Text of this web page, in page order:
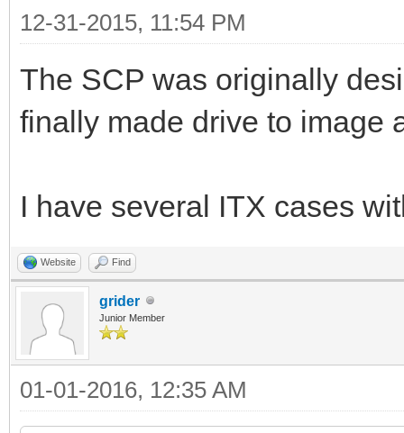
12-31-2015, 11:54 PM
The SCP was originally
finally made drive to image
I have several ITX cases
Website Find
grider
Junior Member
01-01-2016, 12:35 AM